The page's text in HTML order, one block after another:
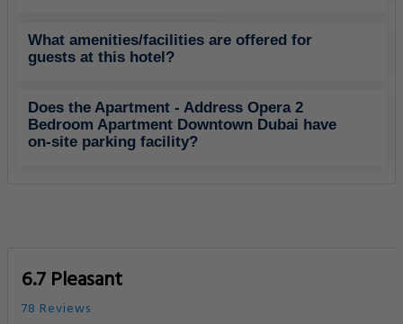
What amenities/facilities are offered for
guests at this hotel?
Does the Apartment - Address Opera 2
Bedroom Apartment Downtown Dubai have
on-site parking facility?
6.7 Pleasant
78 Reviews